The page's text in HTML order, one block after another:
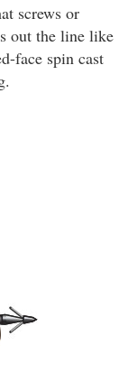
screws or
out the line like
face spin cast